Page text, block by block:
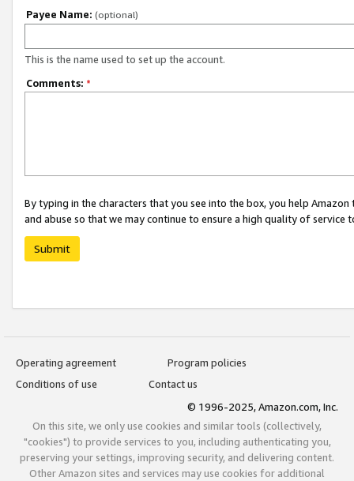
Payee Name: (optional)
This is the name used to set up the account.
Comments: *
By typing in the characters that you see into the box, you help
and abuse so that we may continue to ensure a high quality of service
Submit
Operating agreement
Program policies
Conditions of use
Contact us
© 1996-2025, Amazon.com, Inc.
On this site, we only use cookies and similar tools (collectively,
"cookies") to provide services to you, including authenticating you,
preserving your settings, improving security, and delivering content.
Other Amazon sites and services may use cookies for additional